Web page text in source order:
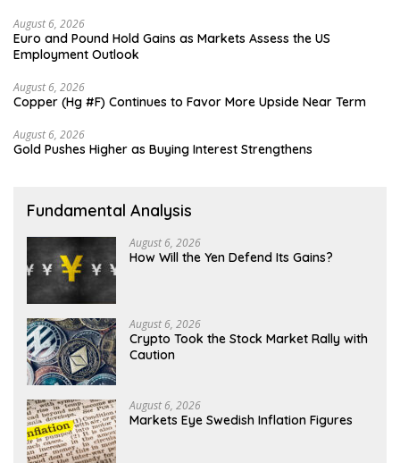
August 6, 2026
Euro and Pound Hold Gains as Markets Assess the US
Employment Outlook
August 6, 2026
Copper (Hg #F) Continues to Favor More Upside Near Term
August 6, 2026
Gold Pushes Higher as Buying Interest Strengthens
Fundamental Analysis
August 6, 2026
How Will the Yen Defend Its Gains?
August 6, 2026
Crypto Took the Stock Market Rally with
Caution
August 6, 2026
Markets Eye Swedish Inflation Figures